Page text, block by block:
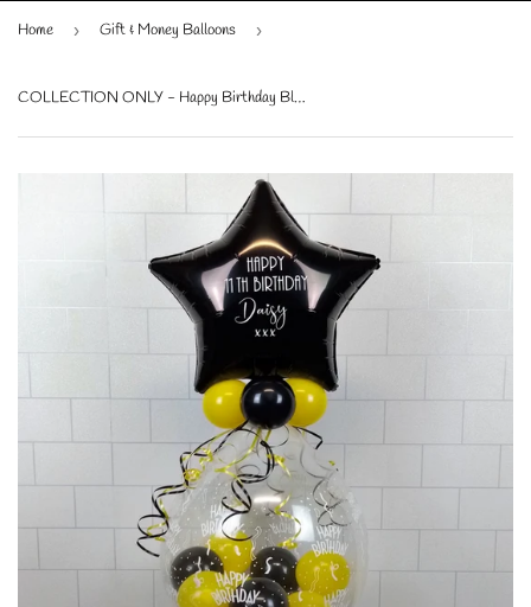
Home › Gift & Money Balloons ›
COLLECTION ONLY - Happy Birthday Black & Yellow Gift Balloon with Black Personalised Star